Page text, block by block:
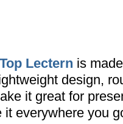
Lectern is
design,
it great for
it everywhere you